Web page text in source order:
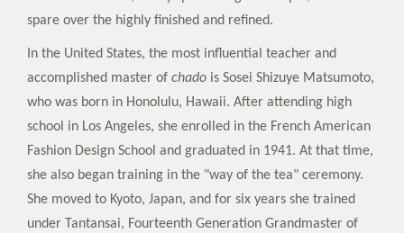
spare over the highly finished and refined.
In the United States, the most influential teacher and
accomplished master of chado is Sosei Shizuye Matsumoto,
who was born in Honolulu, Hawaii. After attending high
school in Los Angeles, she enrolled in the French American
Fashion Design School and graduated in 1941. At that time,
she also began training in the "way of the tea" ceremony.
She moved to Kyoto, Japan, and for six years she trained
under Tantansai, Fourteenth Generation Grandmaster of